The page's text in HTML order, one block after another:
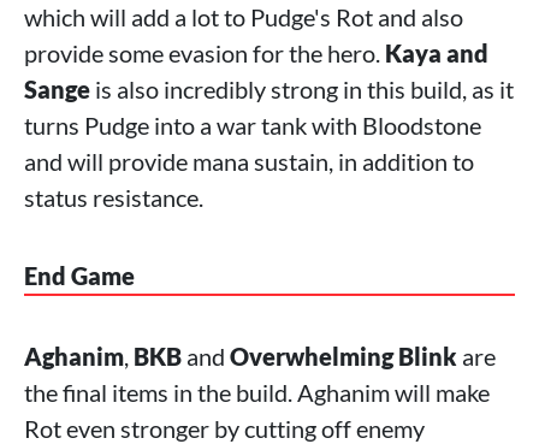
which will add a lot to Pudge's Rot and also
provide some evasion for the hero. Kaya and
Sange is also incredibly strong in this build, as it
turns Pudge into a war tank with Bloodstone
and will provide mana sustain, in addition to
status resistance.
End Game
Aghanim BKB and Overwhelming Blink are
the final items in the build. Aghanim will make
Rot even stronger by cutting off enemy